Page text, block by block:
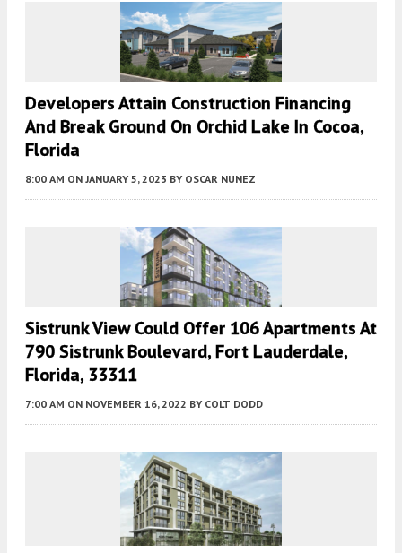
Developers Attain Construction Financing
And Break Ground On Orchid Lake In Cocoa,
Florida
8:00 AM ON JANUARY 5, 2023 BY OSCAR NUNEZ
Sistrunk View Could Offer 106 Apartments At
790 Sistrunk Boulevard, Fort Lauderdale,
Florida, 33311
7:00 AM ON NOVEMBER 16, 2022 BY COLT DODD